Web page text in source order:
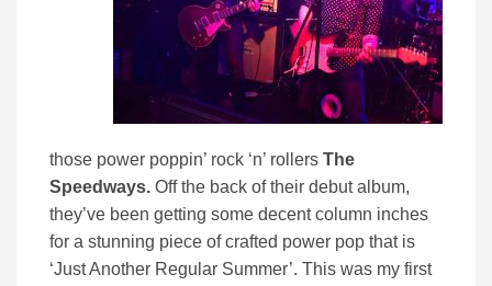
those power poppin’ rock ‘n’ rollers The
Speedways. Off the back of their debut album,
they’ve been getting some decent column inches
for a stunning piece of crafted power pop that is
‘Just Another Regular Summer’. This was my first